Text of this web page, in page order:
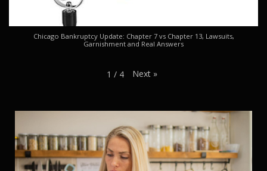
Chicago Bankruptcy Update: Chapter 7 vs Chapter 13, Lawsuits,
Garnishment and Real Answers
1 / 4 Next »